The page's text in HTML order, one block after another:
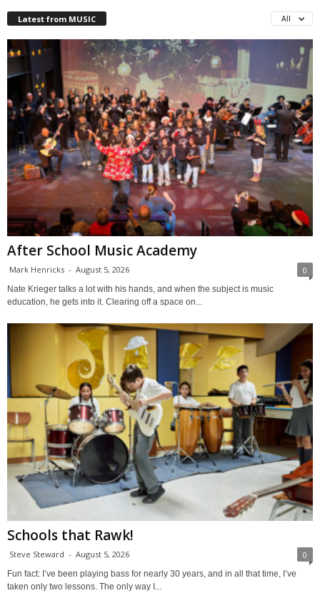
Latest from MUSIC All
After School Music Academy
Mark Henricks - August 5, 2026 0
Nate Krieger talks a lot with his hands, and when the subject is music
education, he gets into it. Clearing off a space on...
Schools that Rawk!
Steve Steward - August 5, 2026 0
Fun fact: I’ve been playing bass for nearly 30 years, and in all that time, I’ve
taken only two lessons. The only way I...